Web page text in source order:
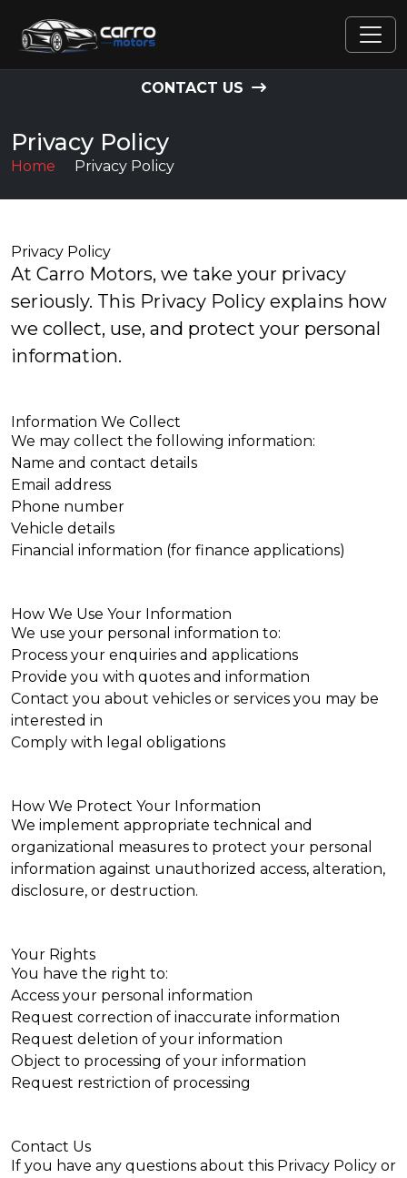
CONTACT US
Privacy Policy
Home Privacy Policy
Privacy Policy
At Carro Motors, we take your privacy
seriously. This Privacy Policy explains how
we collect, use, and protect your personal
information.
Information We Collect
We may collect the following information:
Name and contact details
Email address
Phone number
Vehicle details
Financial information (for finance applications)
How We Use Your Information
We use your personal information to:
Process your enquiries and applications
Provide you with quotes and information
Contact you about vehicles or services you may be
interested in
Comply with legal obligations
How We Protect Your Information
We implement appropriate technical and
organizational measures to protect your personal
information against unauthorized access, alteration,
disclosure, or destruction.
Your Rights
You have the right to:
Access your personal information
Request correction of inaccurate information
Request deletion of your information
Object to processing of your information
Request restriction of processing
Contact Us
If you have any questions about this Privacy Policy or